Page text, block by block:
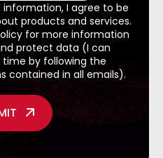
I agree to be
products and services.
for more information
protect data (I can
by following the
contained in all emails).